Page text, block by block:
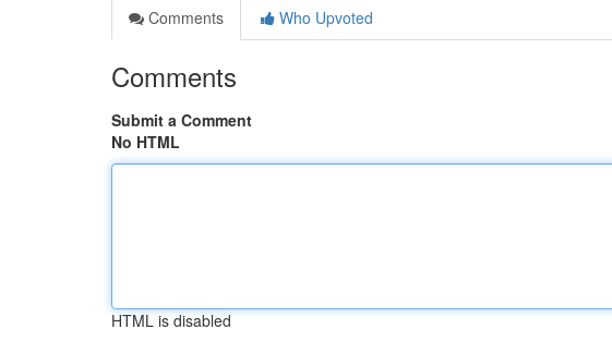
Comments
Who Upvoted
Comments
Submit a Comment
No HTML
HTML is disabled